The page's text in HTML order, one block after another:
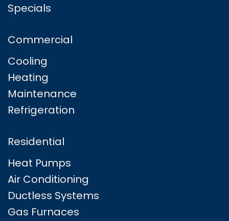
Specials
Commercial
Cooling
Heating
Maintenance
Refrigeration
Residential
Heat Pumps
Air Conditioning
Ductless Systems
Gas Furnaces